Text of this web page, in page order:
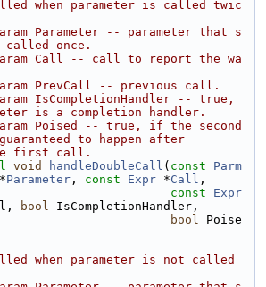
when parameter is called twic
Parameter -- parameter that s
called once.
Call -- call to report the wa
PrevCall -- previous call.
IsCompletionHandler -- true,
is a completion handler.
Poised -- true, if the second
to happen after
first call.
void handleDoubleCall ( const
Parm
Parameter , const Expr *Call ,
const
Expr
bool IsCompletionHandler,
bool Poise
when parameter is not called